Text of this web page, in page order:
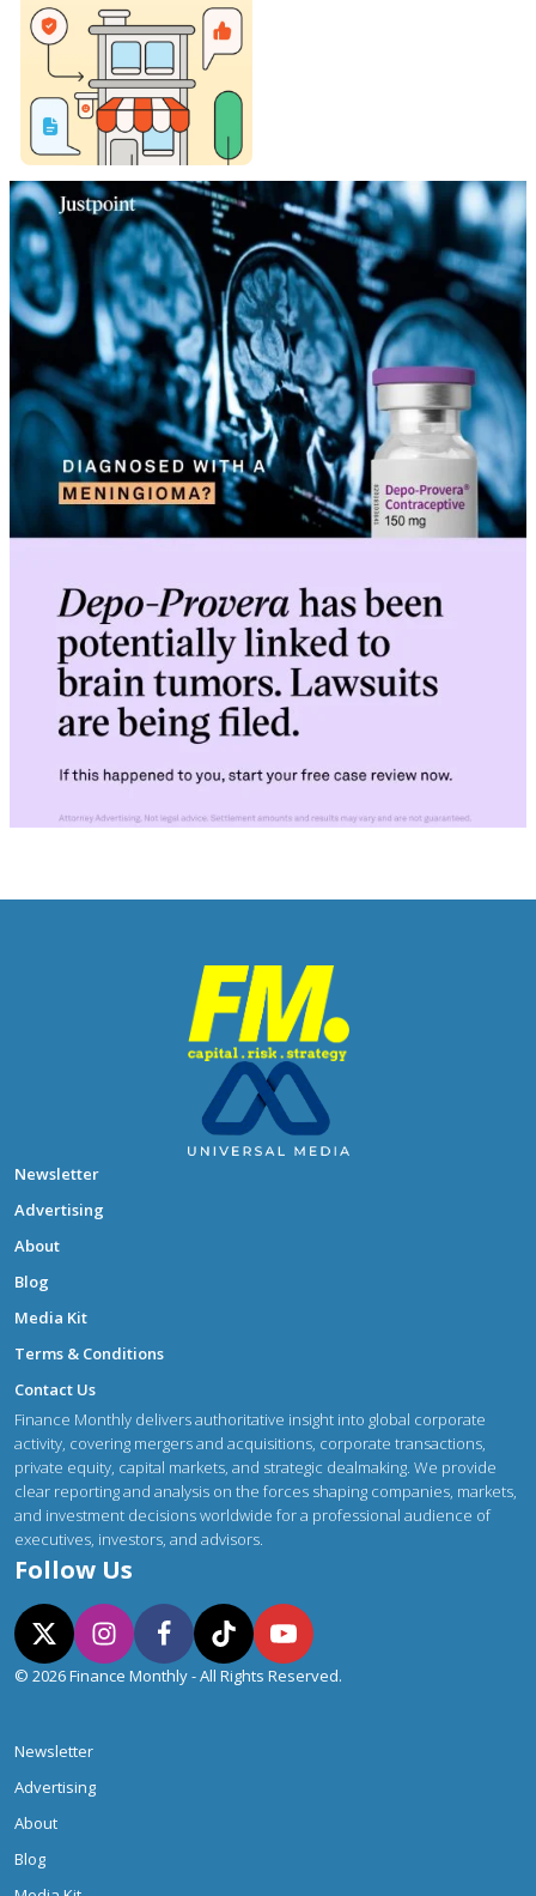
Newsletter
Advertising
About
Blog
Media Kit
Terms & Conditions
Contact Us
Finance Monthly delivers authoritative insight into global corporate
activity, covering mergers and acquisitions, corporate transactions,
private equity, capital markets, and strategic dealmaking. We provide
clear reporting and analysis on the forces shaping companies, markets,
and investment decisions worldwide for a professional audience of
executives, investors, and advisors.
Follow Us
© 2026 Finance Monthly - All Rights Reserved.
Newsletter
Advertising
About
Blog